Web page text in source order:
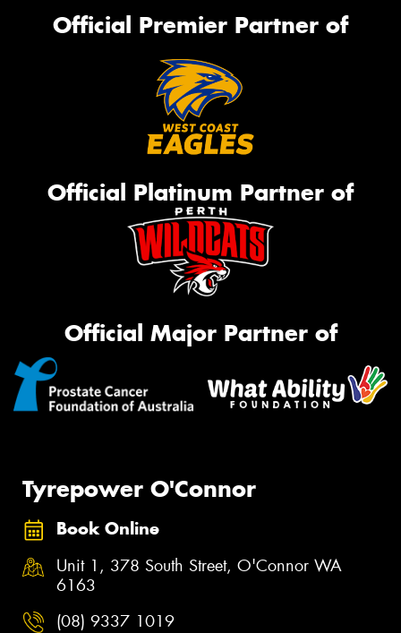
Official Premier Partner of
Official Platinum Partner of
Official Major Partner of
Tyrepower O'Connor
Book Online
Unit 1, 378 South Street, O'Connor WA
6163
(08) 9337 1019